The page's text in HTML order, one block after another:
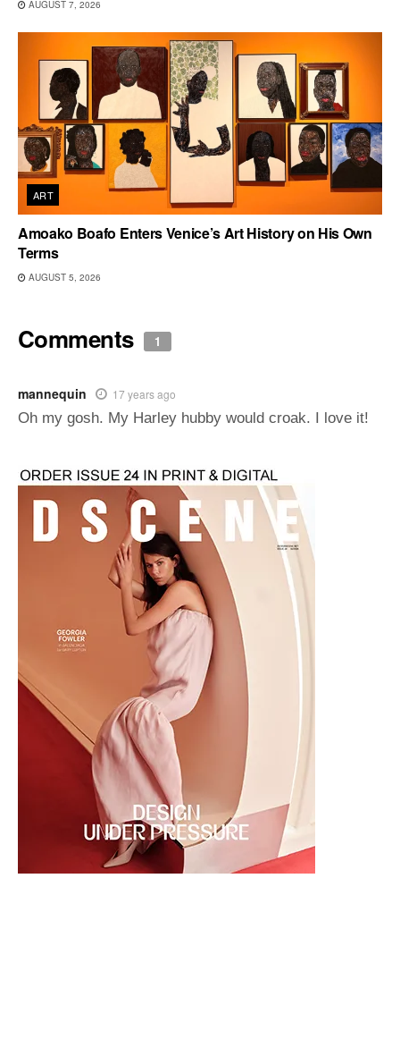
AUGUST 7, 2026
ART
Amoako Boafo Enters Venice’s Art History on His Own
Terms
AUGUST 5, 2026
Comments 1
mannequin 17 years ago
Oh my gosh. My Harley hubby would croak. I love it!